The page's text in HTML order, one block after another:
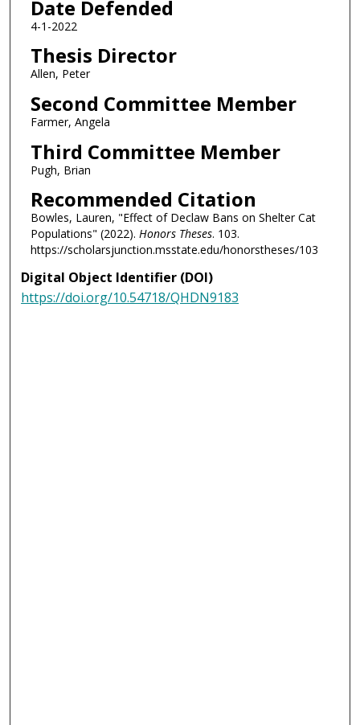
Date Defended
4-1-2022
Thesis Director
Allen, Peter
Second Committee Member
Farmer, Angela
Third Committee Member
Pugh, Brian
Recommended Citation
Bowles, Lauren, "Effect of Declaw Bans on Shelter Cat
Populations" (2022). Honors Theses. 103.
https://scholarsjunction.msstate.edu/honorstheses/103
Digital Object Identifier (DOI)
https://doi.org/10.54718/QHDN9183